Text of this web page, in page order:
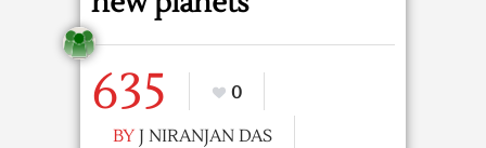
635
0
BY J NIRANJAN DAS